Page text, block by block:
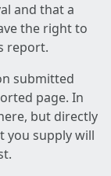
and that a
the right to
report.
submitted
page. In
but directly
you supply will